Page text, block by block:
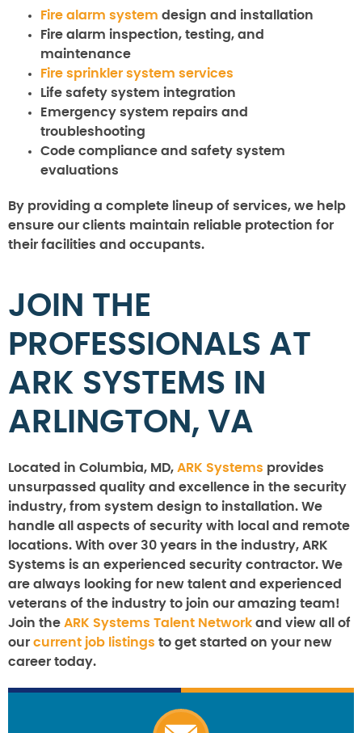
Fire alarm system design and installation
Fire alarm inspection, testing, and
maintenance
Fire sprinkler system services
Life safety system integration
Emergency system repairs and
troubleshooting
Code compliance and safety system
evaluations
By providing a complete lineup of services, we help
ensure our clients maintain reliable protection for
their facilities and occupants.
JOIN THE
PROFESSIONALS AT
ARK SYSTEMS IN
ARLINGTON, VA
Located in Columbia, MD, ARK Systems provides
unsurpassed quality and excellence in the security
industry, from system design to installation. We
handle all aspects of security with local and remote
locations. With over 30 years in the industry, ARK
Systems is an experienced security contractor. We
are always looking for new talent and experienced
veterans of the industry to join our amazing team!
Join the ARK Systems Talent Network and view all of
our current job listings to get started on your new
career today.